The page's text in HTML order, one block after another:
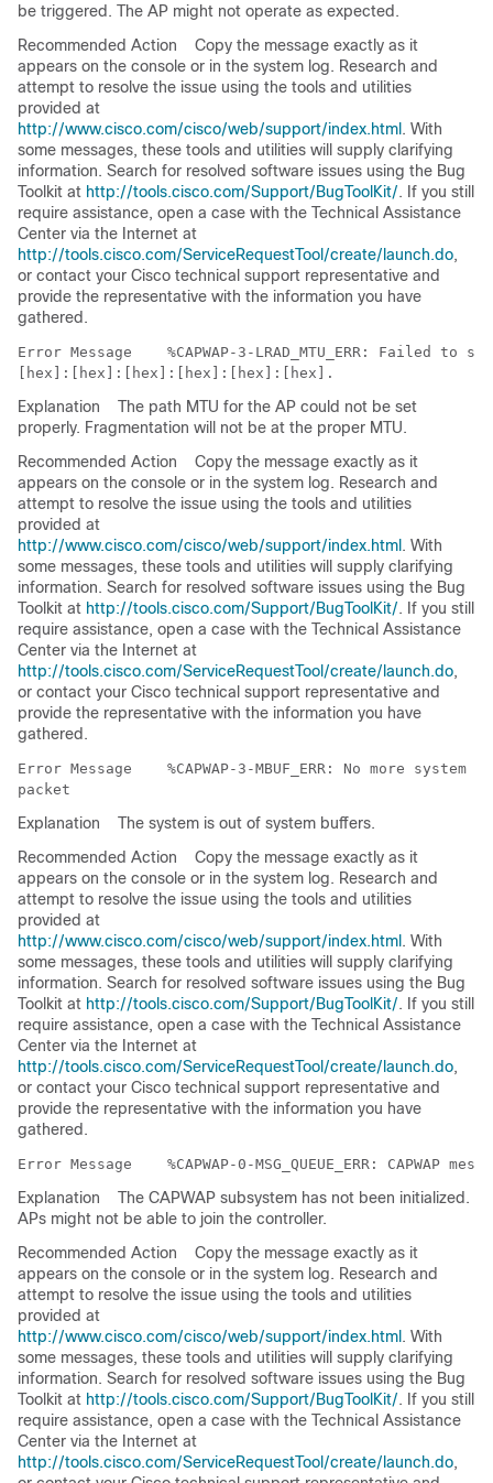
be triggered. The AP might not operate as expected.
Recommended Action
Copy the message exactly as it
appears on the console or in the system log. Research and
attempt to resolve the issue using the tools and utilities
provided at
http://www.cisco.com/cisco/web/support/index.html . With
some messages, these tools and utilities will supply clarifying
information. Search for resolved software issues using the Bug
Toolkit at http://tools.cisco.com/Support/BugToolKit/. If you still
require assistance, open a case with the Technical Assistance
Center via the Internet at
http://tools.cisco.com/ServiceRequestTool/create/launch.do,
or contact your Cisco technical support representative and
provide the representative with the information you have
gathered.
Error Message
%CAPWAP-3-LRAD_MTU_ERR: Failed
Explanation
The path MTU for the AP could not be set
properly. Fragmentation will not be at the proper MTU.
Recommended Action
Copy the message exactly as it
appears on the console or in the system log. Research and
attempt to resolve the issue using the tools and utilities
provided at
http://www.cisco.com/cisco/web/support/index.html . With
some messages, these tools and utilities will supply clarifying
information. Search for resolved software issues using the Bug
Toolkit at http://tools.cisco.com/Support/BugToolKit/. If you still
require assistance, open a case with the Technical Assistance
Center via the Internet at
http://tools.cisco.com/ServiceRequestTool/create/launch.do,
or contact your Cisco technical support representative and
provide the representative with the information you have
gathered.
Error Message
%CAPWAP-3-MBUF_ERR: No more
Explanation
The system is out of system buffers.
Recommended Action
Copy the message exactly as it
appears on the console or in the system log. Research and
attempt to resolve the issue using the tools and utilities
provided at
http://www.cisco.com/cisco/web/support/index.html . With
some messages, these tools and utilities will supply clarifying
information. Search for resolved software issues using the Bug
Toolkit at http://tools.cisco.com/Support/BugToolKit/. If you still
require assistance, open a case with the Technical Assistance
Center via the Internet at
http://tools.cisco.com/ServiceRequestTool/create/launch.do,
or contact your Cisco technical support representative and
provide the representative with the information you have
gathered.
Error Message
Explanation
The CAPWAP subsystem has not been initialized.
APs might not be able to join the controller.
Recommended Action
Copy the message exactly as it
appears on the console or in the system log. Research and
attempt to resolve the issue using the tools and utilities
provided at
http://www.cisco.com/cisco/web/support/index.html . With
some messages, these tools and utilities will supply clarifying
information. Search for resolved software issues using the Bug
Toolkit at http://tools.cisco.com/Support/BugToolKit/. If you still
require assistance, open a case with the Technical Assistance
Center via the Internet at
http://tools.cisco.com/ServiceRequestTool/create/launch.do,